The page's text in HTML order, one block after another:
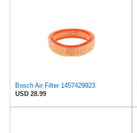
Bosch Air Filter 1457429923
USD 28.99